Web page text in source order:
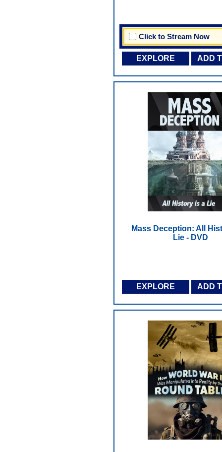
Click to Stream Now
EXPLORE ADD
Mass Deception: All
Lie - DVD
EXPLORE ADD